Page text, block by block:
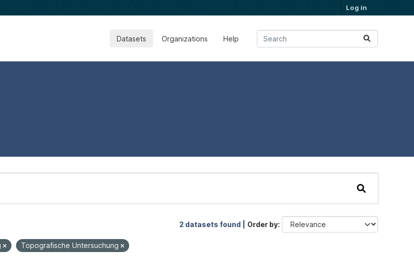
Log in
Datasets Organizations Help
2 datasets found | Order by
Topografische Untersuchung